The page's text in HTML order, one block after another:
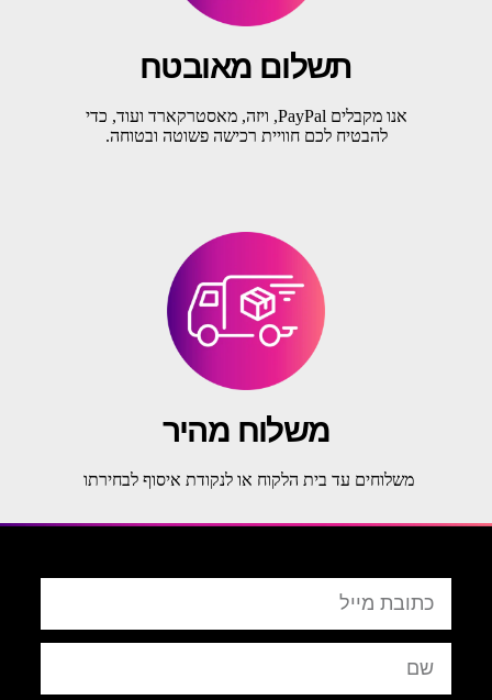
תשלום מאובטח
אנו מקבלים PayPal, ויזה, מאסטרקארד ועוד, כדי
להבטיח לכם חוויית רכישה פשוטה ובטוחה.
משלוח מהיר
משלוחים עד בית הלקוח או לנקודת איסוף לבחירתו